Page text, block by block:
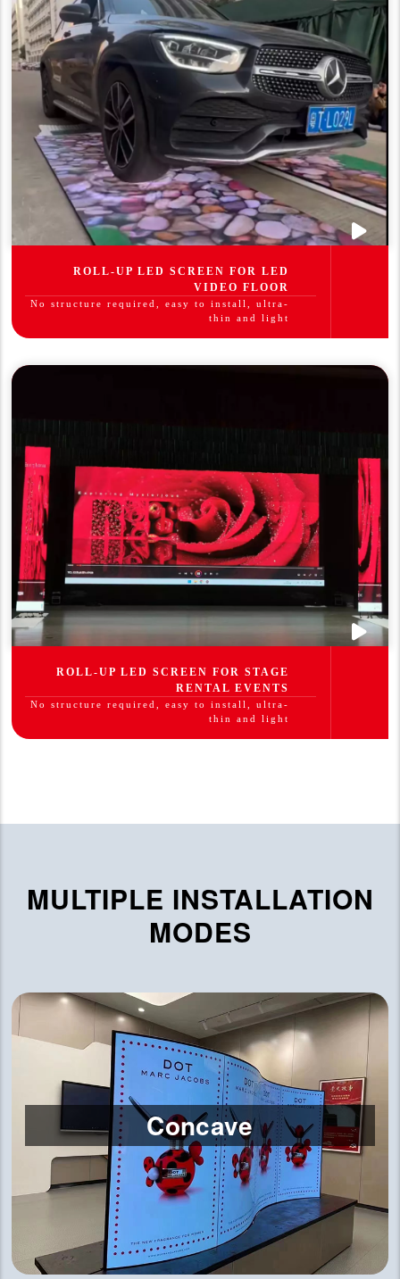
ROLL-UP LED SCREEN FOR LED
VIDEO FLOOR
No structure required, easy to install, ultra-
thin and light
ROLL-UP LED SCREEN FOR STAGE
RENTAL EVENTS
No structure required, easy to install, ultra-
thin and light
MULTIPLE INSTALLATION
MODES
Concave